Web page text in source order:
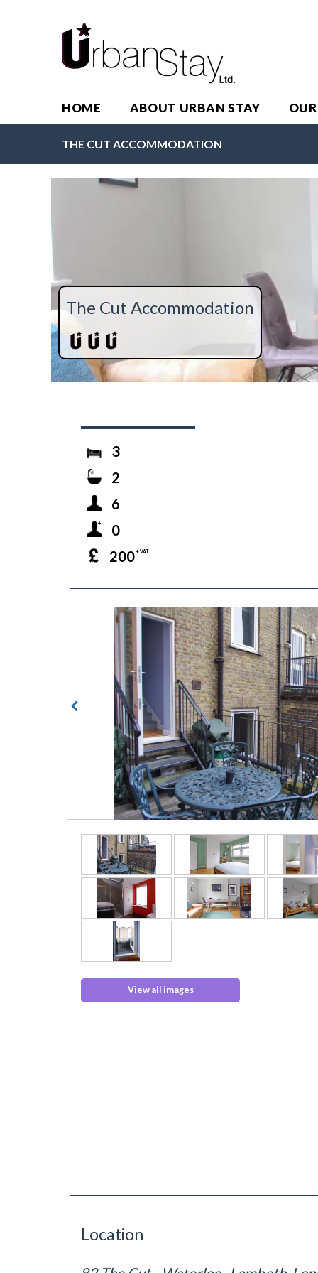
HOME ABOUT URBAN STAY
THE CUT ACCOMMODATION
The Cut Accommodation
3
2
6
0
200+ VAT
prev
View all images
Location